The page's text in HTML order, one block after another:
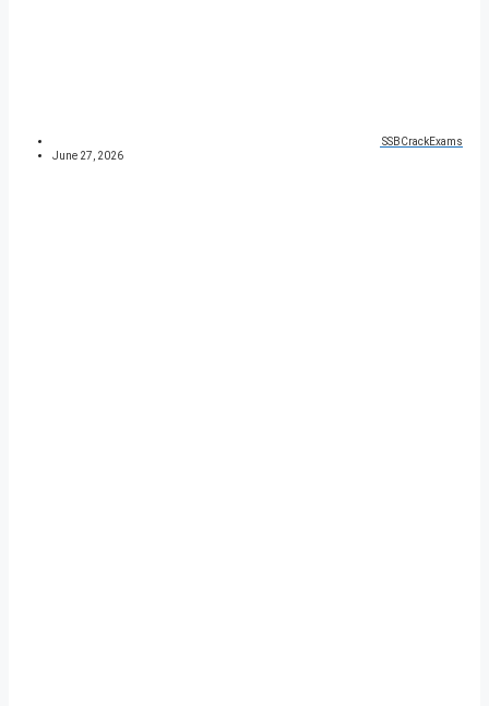
SSBCrackExams
June 27, 2026